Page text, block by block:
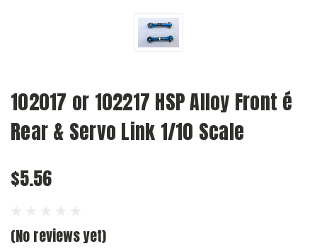
102017 or 102217 HSP Alloy Front é
Rear & Servo Link 1/10 Scale
$5.56
(No reviews yet)